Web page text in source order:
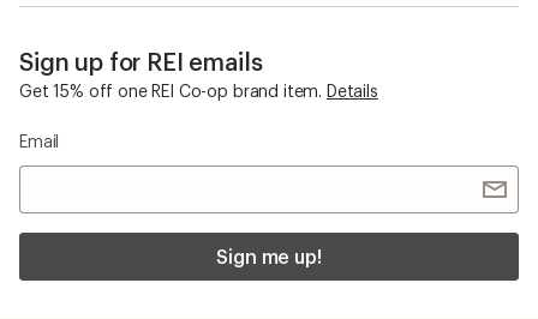
Sign up for REI emails
Get 15% off one REI Co-op brand item. Details
Email
Sign me up!